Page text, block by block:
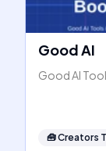
Good AI
Good AI
🧰Creators